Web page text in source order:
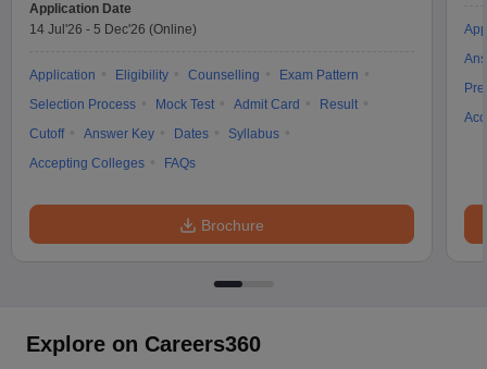
Application Date
14 Jul'26 - 5 Dec'26 (Online)
Application Eligibility Counselling
Exam Pattern
Selection Process
Mock Test Admit Card
Result
Cutoff
Answer Key Dates
Syllabus
Accepting Colleges
FAQs
Brochure
Explore on Careers360